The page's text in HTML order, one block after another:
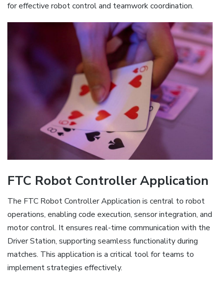
for effective robot control and teamwork coordination.
FTC Robot Controller Application
The FTC Robot Controller Application is central to robot
operations, enabling code execution, sensor integration, and
motor control. It ensures real-time communication with the
Driver Station, supporting seamless functionality during
matches. This application is a critical tool for teams to
implement strategies effectively.